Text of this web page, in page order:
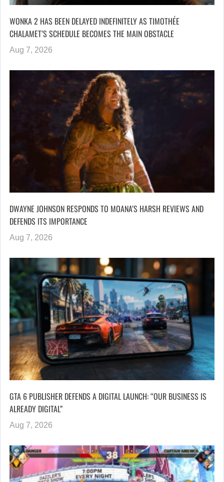
WONKA 2 HAS BEEN DELAYED INDEFINITELY AS TIMOTHÉE
CHALAMET’S SCHEDULE BECOMES THE MAIN OBSTACLE
Aug 7, 2026
DWAYNE JOHNSON RESPONDS TO MOANA’S HARSH REVIEWS AND
DEFENDS ITS IMPORTANCE
Aug 7, 2026
GTA 6 PUBLISHER DEFENDS A DIGITAL LAUNCH: “OUR BUSINESS IS
ALREADY DIGITAL”
Aug 7, 2026